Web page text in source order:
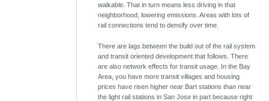
walkable. That in turn means less driving in that
neighborhood, lowering emissions. Areas with lots of
rail connections tend to densify over time.
There are lags between the build out of the rail system
and transit oriented development that follows. There
are also network effects for transit usage. In the Bay
Area, you have more transit villages and housing
prices have risen higher near Bart stations than near
the light rail stations in San Jose in part because right